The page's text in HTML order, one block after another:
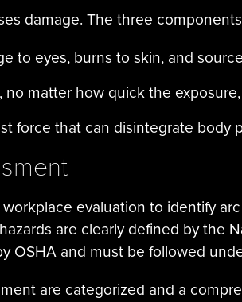
damage. The three
to eyes, burns to skin, and
matter how quick the
force that can disintegrate body
evaluation to identify
are clearly defined by the
OSHA and must be followed
are categorized and a